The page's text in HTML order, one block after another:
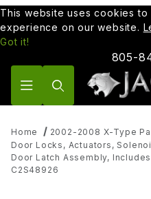
This website uses cookies
experience on our website.
Got it!
805-
Home
2002-2008 X-Type
Door Locks, Actuators,
Door Latch Assembly,
C2S48926